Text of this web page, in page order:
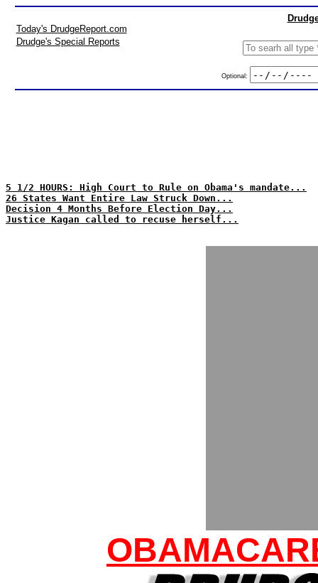
Today's DrudgeReport.com
Drudge's Special Reports
Optional:
5 1/2 HOURS: High Court to Rule on Obama's mandate...
26 States Want Entire Law Struck Down...
Decision 4 Months Before Election Day...
Justice Kagan called to recuse herself...